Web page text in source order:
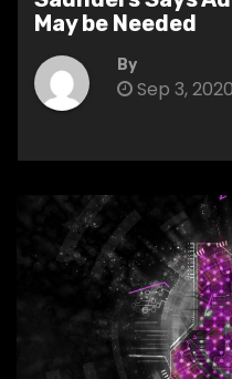
May be Needed
By
Sep 3, 2020